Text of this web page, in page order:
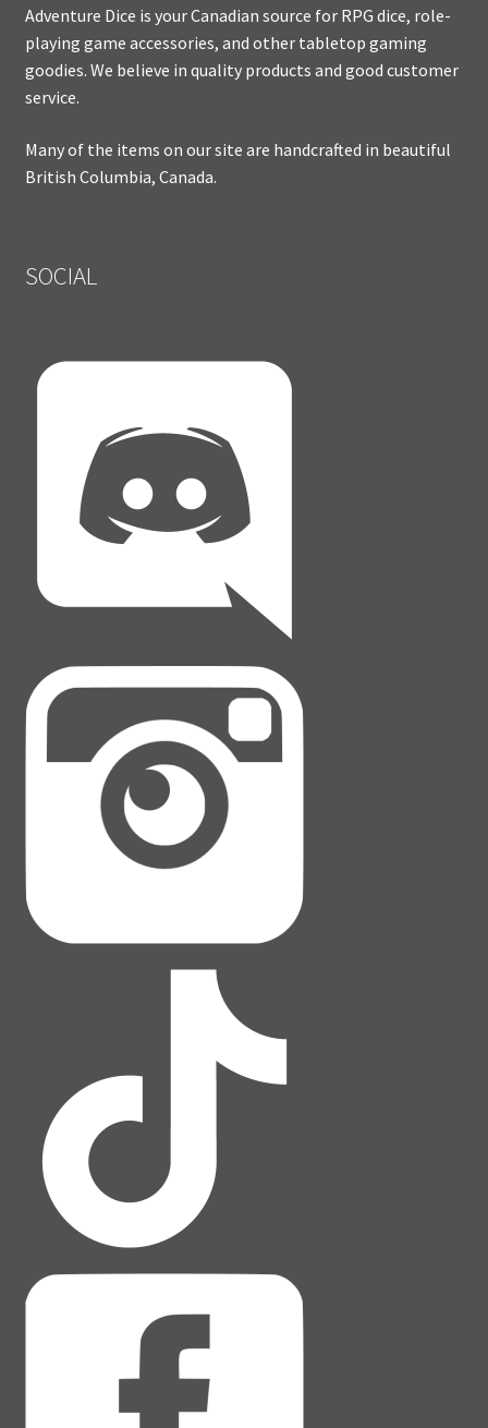
Adventure Dice is your Canadian source for RPG dice, role-
playing game accessories, and other tabletop gaming
goodies. We believe in quality products and good customer
service.
Many of the items on our site are handcrafted in beautiful
British Columbia, Canada.
SOCIAL